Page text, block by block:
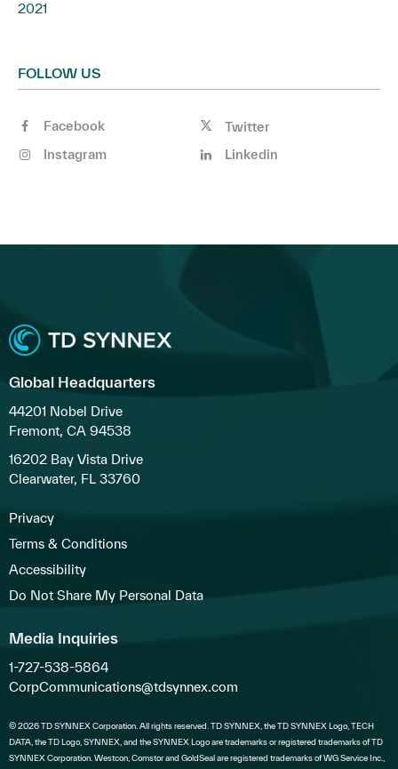
2021
FOLLOW US
Facebook
Twitter
Instagram
Linkedin
Global Headquarters
44201 Nobel Drive
Fremont, CA 94538
16202 Bay Vista Drive
Clearwater, FL 33760
Privacy
Terms & Conditions
Accessibility
Do Not Share My Personal Data
Media Inquiries
1-727-538-5864
CorpCommunications@tdsynnex.com
© 2026 TD SYNNEX Corporation. All rights reserved. TD SYNNEX, the TD SYNNEX Logo, TECH
DATA, the TD Logo, SYNNEX, and the SYNNEX Logo are trademarks or registered trademarks of TD
SYNNEX Corporation. Westcon, Comstor and GoldSeal are registered trademarks of WG Service Inc.,